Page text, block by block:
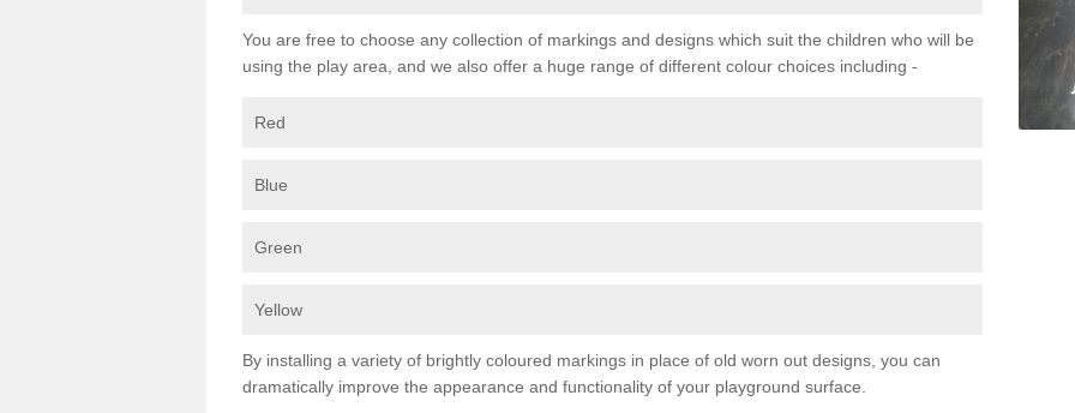
You are free to choose any collection of markings and designs which suit the children who will be
using the play area, and we also offer a huge range of different colour choices including -
Red
Blue
Green
Yellow
By installing a variety of brightly coloured markings in place of old worn out designs, you can
dramatically improve the appearance and functionality of your playground surface.